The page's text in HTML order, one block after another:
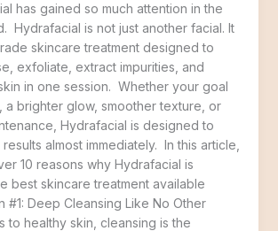
has gained so much attention in the
Hydrafacial is not just another facial. It
skincare treatment designed to
exfoliate, extract impurities, and
in one session. Whether your goal
a brighter glow, smoother texture, or
Hydrafacial is designed to
almost immediately. In this article,
10 reasons why Hydrafacial is
best skincare treatment available
#1: Deep Cleansing Like No Other
to healthy skin, cleansing is the